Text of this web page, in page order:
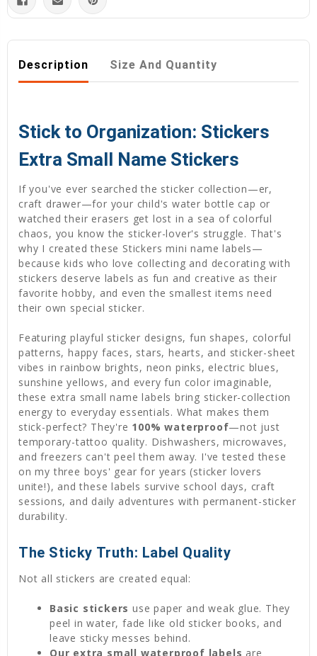
Description Size And Quantity
Stick to Organization: Stickers
Extra Small Name Stickers
If you've ever searched the sticker collection—er,
craft drawer—for your child's water bottle cap or
watched their erasers get lost in a sea of colorful
chaos, you know the sticker-lover's struggle. That's
why I created these Stickers mini name labels—
because kids who love collecting and decorating with
stickers deserve labels as fun and creative as their
favorite hobby, and even the smallest items need
their own special sticker.
Featuring playful sticker designs, fun shapes, colorful
patterns, happy faces, stars, hearts, and sticker-sheet
vibes in rainbow brights, neon pinks, electric blues,
sunshine yellows, and every fun color imaginable,
these extra small name labels bring sticker-collection
energy to everyday essentials. What makes them
stick-perfect? They're 100% waterproof—not just
temporary-tattoo quality. Dishwashers, microwaves,
and freezers can't peel them away. I've tested these
on my three boys' gear for years (sticker lovers
unite!), and these labels survive school days, craft
sessions, and daily adventures with permanent-sticker
durability.
The Sticky Truth: Label Quality
Not all stickers are created equal:
Basic stickers use paper and weak glue. They
peel in water, fade like old sticker books, and
leave sticky messes behind.
Our extra small waterproof labels are